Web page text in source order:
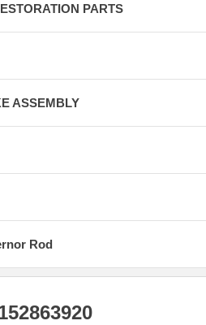
PARTS
ASSEMBLY
Rod